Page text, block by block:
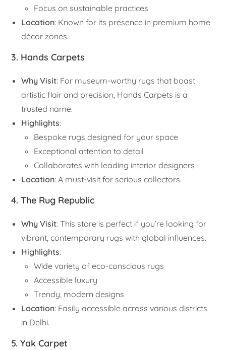
Focus on sustainable practices
Location: Known for its presence in premium home
décor zones.
3. Hands Carpets
Why Visit: For museum-worthy rugs that boast
artistic flair and precision, Hands Carpets is a
trusted name.
Highlights:
Bespoke rugs designed for your space
Exceptional attention to detail
Collaborates with leading interior designers
Location: A must-visit for serious collectors.
4. The Rug Republic
Why Visit: This store is perfect if you’re looking for
vibrant, contemporary rugs with global influences.
Highlights:
Wide variety of eco-conscious rugs
Accessible luxury
Trendy, modern designs
Location: Easily accessible across various districts
in Delhi.
5. Yak Carpet